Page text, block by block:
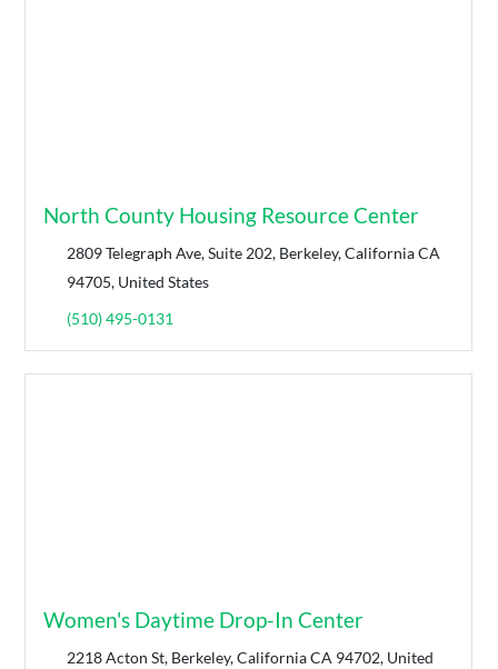
North County Housing Resource Center
2809 Telegraph Ave, Suite 202, Berkeley, California CA
94705, United States
(510) 495-0131
Women's Daytime Drop-In Center
2218 Acton St, Berkeley, California CA 94702, United